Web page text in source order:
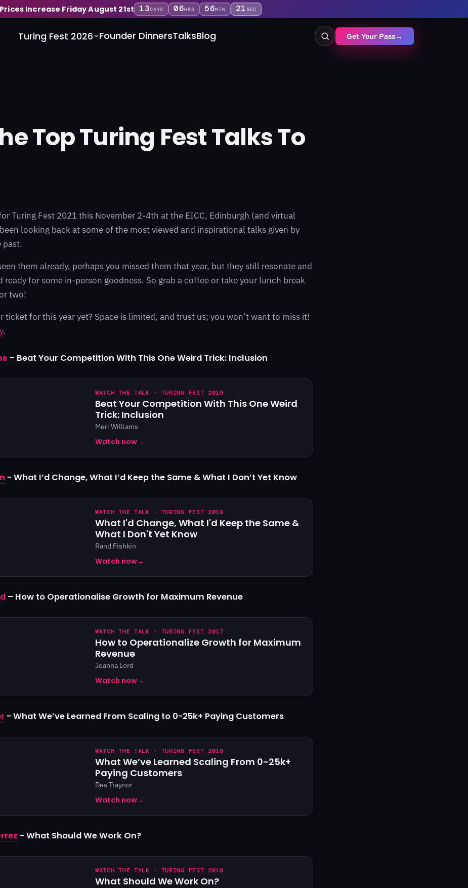
Prices Increase Friday August 21st 13DAYS 06HRS 56MIN 20SEC
Turing Fest 2026 Founder DinnersTalksBlog Get Your Pass→
Top Turing Fest Talks To
Turing Fest 2021 this November 2-4th at the EICC, Edinburgh (and virtual
looking back at some of the most viewed and inspirational talks given by
past.
them already, perhaps you missed them that year, but they still resonate and
ready for some in-person goodness. So grab a coffee or take your lunch break
two!
ticket for this year yet? Space is limited, and trust us; you won’t want to miss it!
.
– Beat Your Competition With This One Weird Trick: Inclusion
WATCH THE TALK · TURING FEST 2019
Beat Your Competition With This One Weird
Trick: Inclusion
Meri Williams
Watch now→
- What I’d Change, What I’d Keep the Same & What I Don’t Yet Know
WATCH THE TALK · TURING FEST 2016
What I'd Change, What I'd Keep the Same &
What I Don't Yet Know
Rand Fishkin
Watch now→
– How to Operationalise Growth for Maximum Revenue
WATCH THE TALK · TURING FEST 2017
How to Operationalize Growth for Maximum
Revenue
Joanna Lord
Watch now→
- What We’ve Learned From Scaling to 0-25k+ Paying Customers
WATCH THE TALK · TURING FEST 2018
What We’ve Learned Scaling From 0-25k+
Paying Customers
Des Traynor
Watch now→
- What Should We Work On?
WATCH THE TALK · TURING FEST 2018
What Should We Work On?